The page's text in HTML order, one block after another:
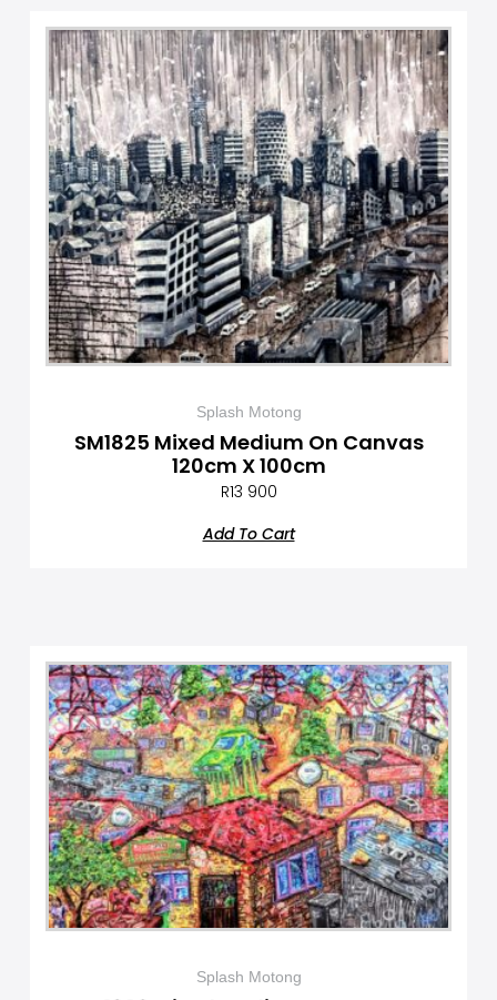
Splash Motong
SM1825 Mixed Medium On Canvas
120cm X 100cm
R13 900
Add To Cart
Splash Motong